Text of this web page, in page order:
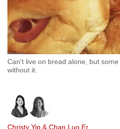
Can't live on bread alone, but
without it.
Christy Yip & Chan Luo Er
experience
with
CNA
to
be
fast,
the
best